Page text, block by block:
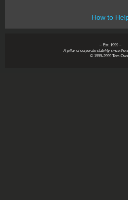
How to
~ Est. 1999 ~
A pillar of corporate stability since the
© 1999-2999 Tom